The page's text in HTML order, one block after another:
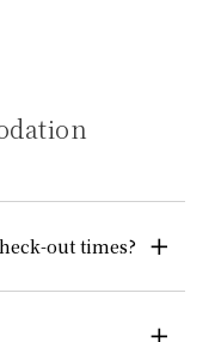
out times?